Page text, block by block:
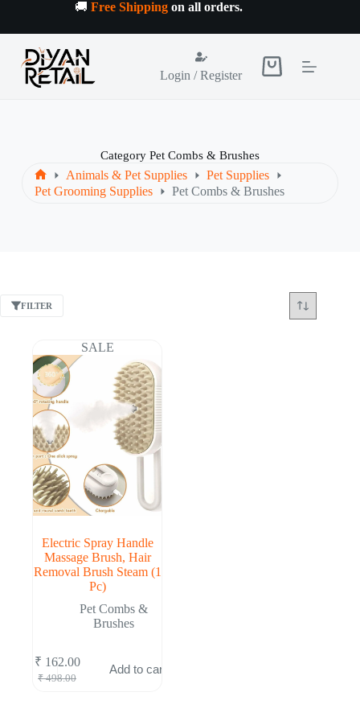
content
🚚 Free Shipping on all orders.
Login / Register
Shopping
CategoryPet Combs & Brushes
Home
Animals & Pet Supplies
Pet Supplies
Pet Grooming Supplies
Pet Combs & Brushes
FILTER
SALE
Electric Spray Handle
Massage Brush, Hair
Removal Brush Steam (1
Pc)
Pet Combs &
Brushes
₹498.00
Original
₹ 162.00
Current
Add to cart